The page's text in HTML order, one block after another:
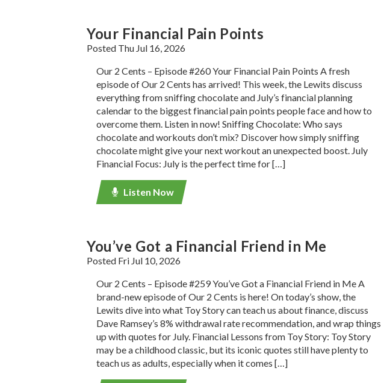
Your Financial Pain Points
Posted Thu Jul 16, 2026
Our 2 Cents – Episode #260 Your Financial Pain Points A fresh
episode of Our 2 Cents has arrived! This week, the Lewits discuss
everything from sniffing chocolate and July’s financial planning
calendar to the biggest financial pain points people face and how to
overcome them. Listen in now! Sniffing Chocolate: Who says
chocolate and workouts don’t mix? Discover how simply sniffing
chocolate might give your next workout an unexpected boost. July
Financial Focus: July is the perfect time for […]
Listen Now
You’ve Got a Financial Friend in Me
Posted Fri Jul 10, 2026
Our 2 Cents – Episode #259 You’ve Got a Financial Friend in Me A
brand-new episode of Our 2 Cents is here! On today’s show, the
Lewits dive into what Toy Story can teach us about finance, discuss
Dave Ramsey’s 8% withdrawal rate recommendation, and wrap things
up with quotes for July. Financial Lessons from Toy Story: Toy Story
may be a childhood classic, but its iconic quotes still have plenty to
teach us as adults, especially when it comes […]